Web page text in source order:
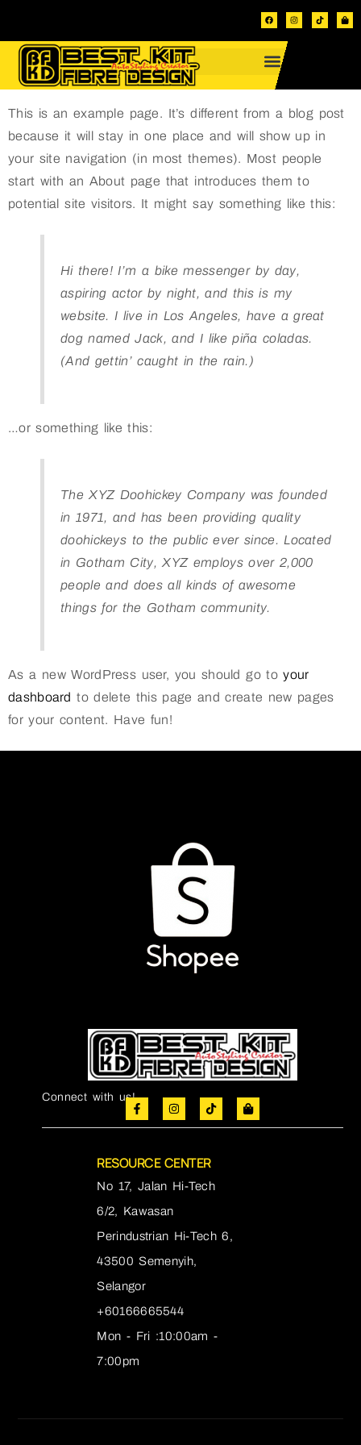
This is an example page. It’s different from a blog post
because it will stay in one place and will show up in
your site navigation (in most themes). Most people
start with an About page that introduces them to
potential site visitors. It might say something like this:
Hi there! I’m a bike messenger by day,
aspiring actor by night, and this is my
website. I live in Los Angeles, have a great
dog named Jack, and I like piña coladas.
(And gettin’ caught in the rain.)
…or something like this:
The XYZ Doohickey Company was founded
in 1971, and has been providing quality
doohickeys to the public ever since. Located
in Gotham City, XYZ employs over 2,000
people and does all kinds of awesome
things for the Gotham community.
As a new WordPress user, you should go toyour
dashboard to delete this page and create new pages
for your content. Have fun!
RESOURCE CENTER
No 17, Jalan Hi-Tech
6/2, Kawasan
Perindustrian Hi-Tech 6,
43500 Semenyih,
Selangor
+60166665544
Mon - Fri :10:00am -
7:00pm
Connect with us!